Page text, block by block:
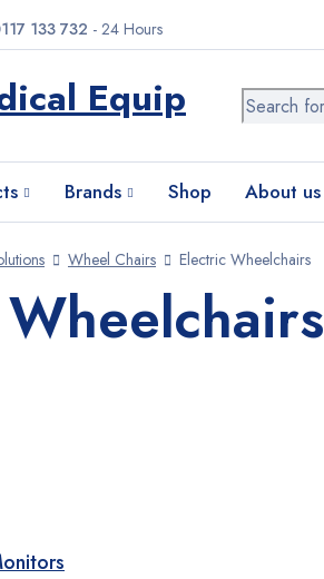
133 732 - 24 Hours
Brands Shop About us
Wheel Chairs Electric Wheelchairs